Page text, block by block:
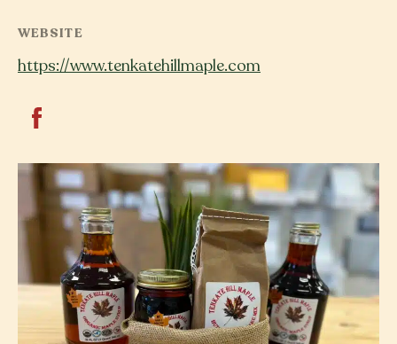
WEBSITE
https://www.tenkatehillmaple.com